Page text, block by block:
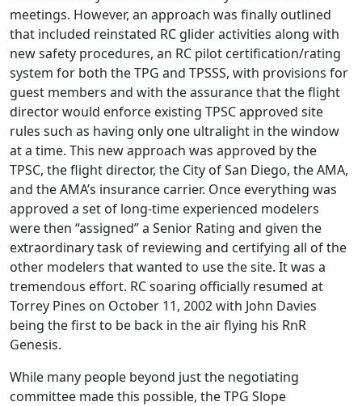
meetings. However, an approach was finally outlined
that included reinstated RC glider activities along with
new safety procedures, an RC pilot certification/rating
system for both the TPG and TPSSS, with provisions for
guest members and with the assurance that the flight
director would enforce existing TPSC approved site
rules such as having only one ultralight in the window
at a time. This new approach was approved by the
TPSC, the flight director, the City of San Diego, the AMA,
and the AMA’s insurance carrier. Once everything was
approved a set of long-time experienced modelers
were then “assigned” a Senior Rating and given the
extraordinary task of reviewing and certifying all of the
other modelers that wanted to use the site. It was a
tremendous effort. RC soaring officially resumed at
Torrey Pines on October 11, 2002 with John Davies
being the first to be back in the air flying his RnR
Genesis.
While many people beyond just the negotiating
committee made this possible, the TPG Slope